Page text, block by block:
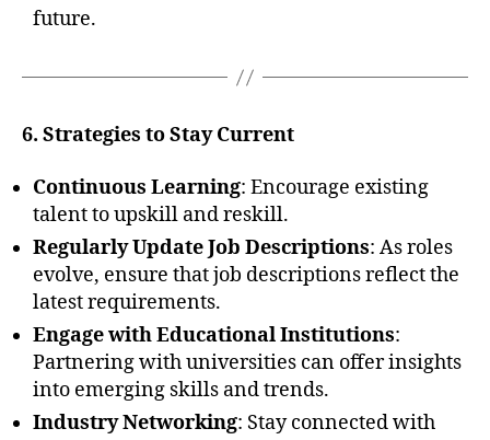
future.
6. Strategies to Stay Current
Continuous Learning: Encourage existing
talent to upskill and reskill.
Regularly Update Job Descriptions: As roles
evolve, ensure that job descriptions reflect the
latest requirements.
Engage with Educational Institutions:
Partnering with universities can offer insights
into emerging skills and trends.
Industry Networking: Stay connected with